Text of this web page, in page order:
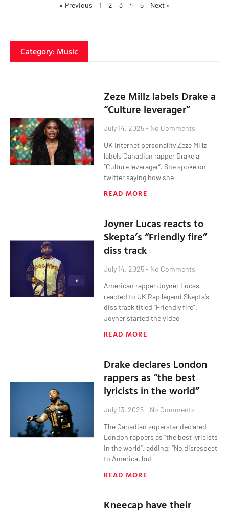
« Previous 1 2 3 4 5 Next »
Category: Music
Zeze Millz labels Drake a
“Culture leverager”
July 14, 2025 No Comments
UK Internet personality Zeze Millz
labels Canadian rapper Drake a
“Culture leverager”. She spoke on
twitter saying how she
READ MORE
Joyner Lucas reacts to
Skepta’s “Friendly fire”
diss track
July 14, 2025 No Comments
American rapper Joyner Lucas
reacted to UK Rap legend Skepta’s
diss track titled “Friendly fire”.
Joyner started the video
READ MORE
Drake declares London
rappers as “the best
lyricists in the world”
July 13, 2025 No Comments
The Canadian superstar declared
London rappers as “the best lyricists
in the world”, adding: “No disrespect
to America, but
READ MORE
Kneecap have their